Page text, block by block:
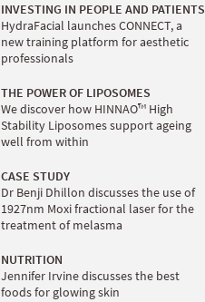
INVESTING IN PEOPLE AND PATIENTS
HydraFacial launches CONNECT, a
new training platform for aesthetic
professionals
THE POWER OF LIPOSOMES
We discover how HINNAO™ High
Stability Liposomes support ageing
well from within
CASE STUDY
Dr Benji Dhillon discusses the use of
1927nm Moxi fractional laser for the
treatment of melasma
NUTRITION
Jennifer Irvine discusses the best
foods for glowing skin